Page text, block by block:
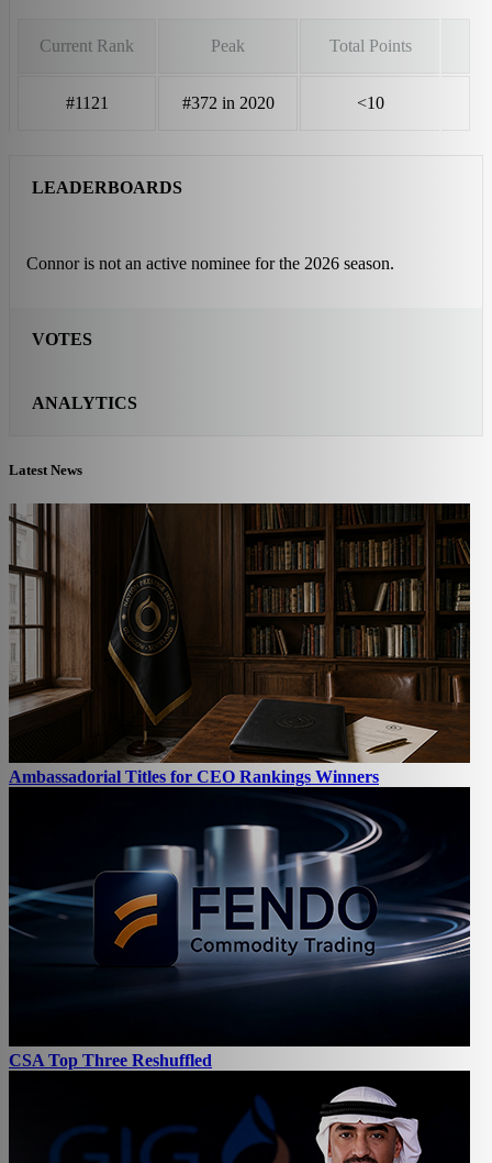
Current Rank Peak Total Points
#1121 #372 in 2020 <10
LEADERBOARDS
Connor is not an active nominee for the 2026 season.
VOTES
ANALYTICS
Latest News
Ambassadorial Titles for CEO Rankings Winners
CSA Top Three Reshuffled